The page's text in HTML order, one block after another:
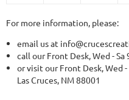
For more information, please:
email us at
call our Front Desk, Wed -
or visit our Front Desk, Wed -
Las Cruces, NM 88001